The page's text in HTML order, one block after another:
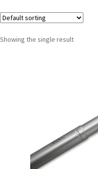
Showing the single result